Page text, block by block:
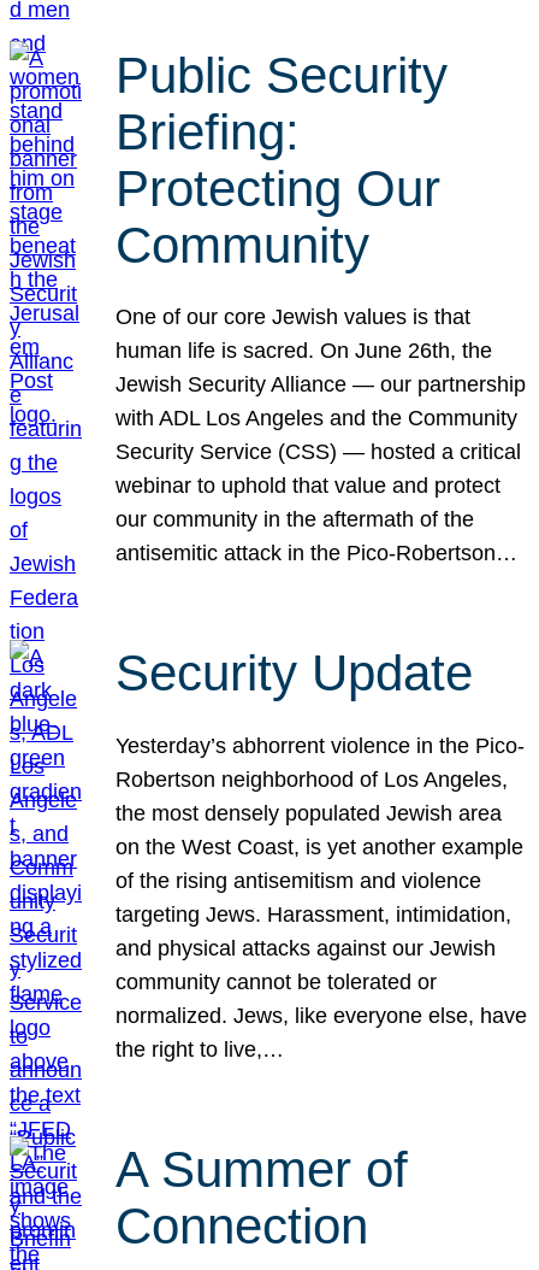
Public Security
Briefing:
Protecting Our
Community
One of our core Jewish values is that
human life is sacred. On June 26th, the
Jewish Security Alliance — our partnership
with ADL Los Angeles and the Community
Security Service (CSS) — hosted a critical
webinar to uphold that value and protect
our community in the aftermath of the
antisemitic attack in the Pico-Robertson…
Security Update
Yesterday’s abhorrent violence in the Pico-
Robertson neighborhood of Los Angeles,
the most densely populated Jewish area
on the West Coast, is yet another example
of the rising antisemitism and violence
targeting Jews. Harassment, intimidation,
and physical attacks against our Jewish
community cannot be tolerated or
normalized. Jews, like everyone else, have
the right to live,…
A Summer of
Connection